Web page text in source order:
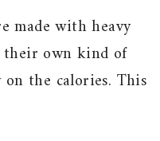
made with heavy
their own kind of
the calories. This